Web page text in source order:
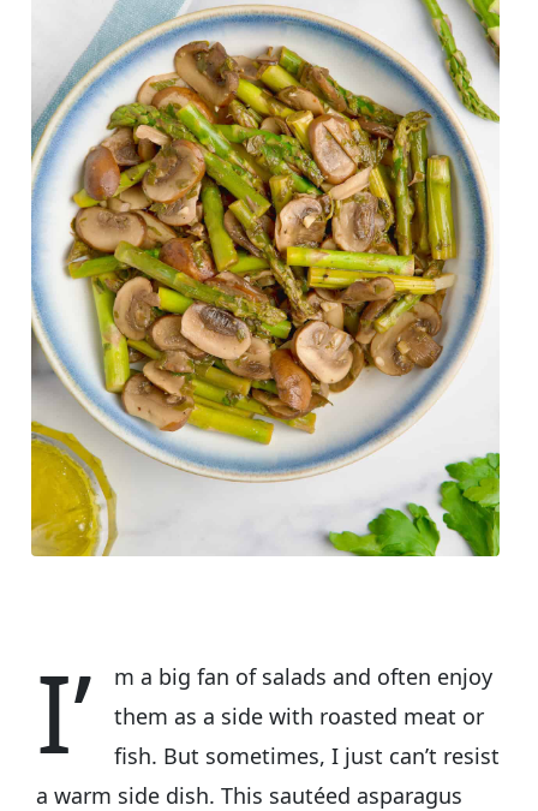
I’
m a big fan of salads and often enjoy
them as a side with roasted meat or
fish. But sometimes, I just can’t resist
a warm side dish. This sautéed asparagus